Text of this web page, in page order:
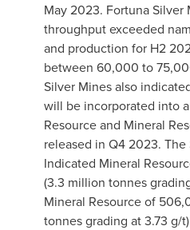
May 2023. Fortuna
throughput exceeded
and production for H2
between 60,000 to
Silver Mines also
will be incorporated into
Resource and Mineral
released in Q4 2023.
Indicated Mineral
(3.3 million tonnes
Mineral Resource of
tonnes grading at 3.73 g/